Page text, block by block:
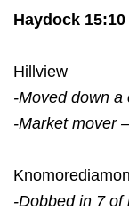
Haydock 15:10
Hillview
-Moved down a
-Market mover
-Dobbed in 7 of